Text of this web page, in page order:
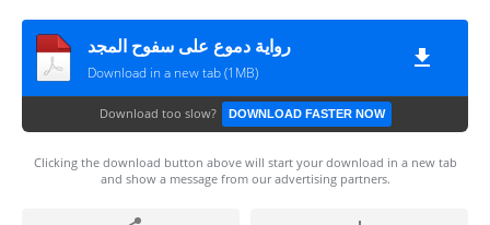
رواية دموع على سفوح المجد
Download in a new tab (1MB)
Download too slow? DOWNLOAD FASTER NOW
Clicking the download button above will start your download in a new tab
and show a message from our advertising partners.